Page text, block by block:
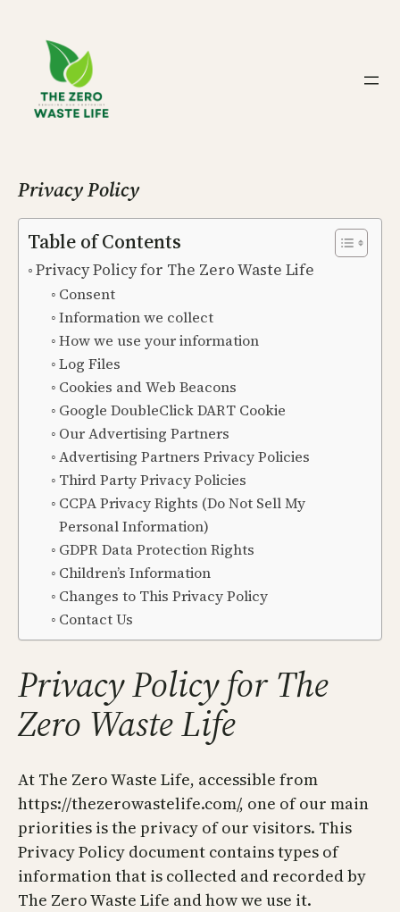
content
Privacy Policy
Table of Contents
Privacy Policy for The Zero Waste Life
Consent
Information we collect
How we use your information
Log Files
Cookies and Web Beacons
Google DoubleClick DART Cookie
Our Advertising Partners
Advertising Partners Privacy Policies
Third Party Privacy Policies
CCPA Privacy Rights (Do Not Sell My
Personal Information)
GDPR Data Protection Rights
Children’s Information
Changes to This Privacy Policy
Contact Us
Privacy Policy for The
Zero Waste Life
At The Zero Waste Life, accessible from
https://thezerowastelife.com/, one of our main
priorities is the privacy of our visitors. This
Privacy Policy document contains types of
information that is collected and recorded by
The Zero Waste Life and how we use it.